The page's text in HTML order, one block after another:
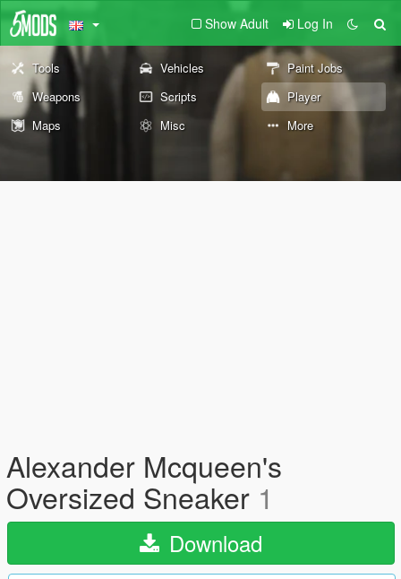
Show Adult Log In
Tools Vehicles
Paint Jobs
Weapons
Scripts
Player
Maps
Misc More
Alexander Mcqueen's
Oversized Sneaker 1
Download